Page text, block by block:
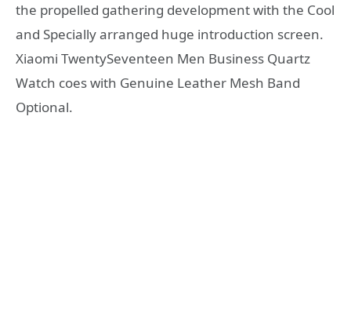
the propelled gathering development with the Cool
and Specially arranged huge introduction screen.
Xiaomi TwentySeventeen Men Business Quartz
Watch coes with Genuine Leather Mesh Band
Optional.